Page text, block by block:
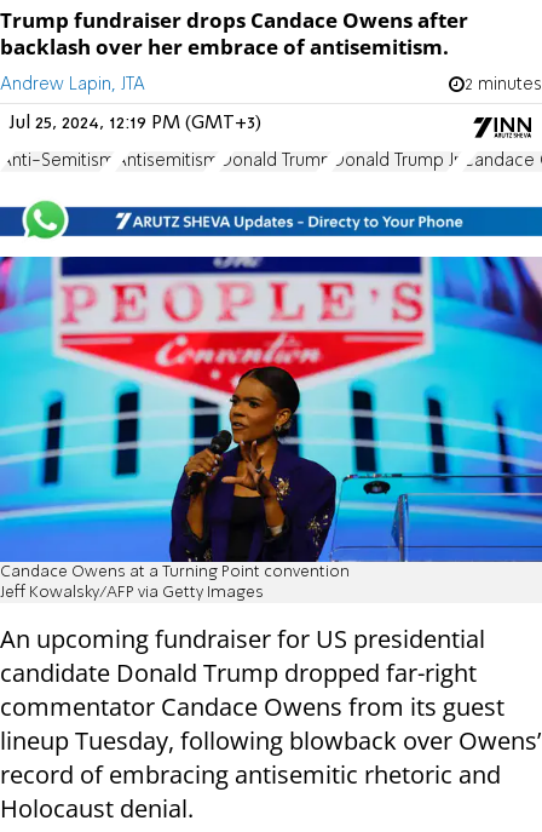
Trump fundraiser drops Candace Owens after
backlash over her embrace of antisemitism.
Andrew Lapin, JTA 2 minutes
Jul 25, 2024, 12:19 PM (GMT+3)
Anti-Semitism Antisemitism Donald Trump Donald Trump Jr.
Candace Owens at a Turning Point convention
Jeff Kowalsky/AFP via Getty Images
An upcoming fundraiser for US presidential
candidate Donald Trump dropped far-right
commentator Candace Owens from its guest
lineup Tuesday, following blowback over Owens’
record of embracing antisemitic rhetoric and
Holocaust denial.